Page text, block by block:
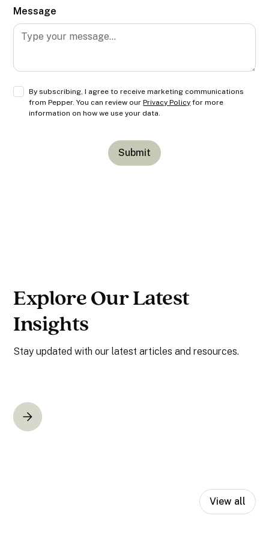
Message
By subscribing, I agree to receive marketing communications
from Pepper. You can review ourPrivacy Policy for more
information on how we use your data.
Explore Our Latest
Insights
Stay updated with our latest articles and resources.
View all